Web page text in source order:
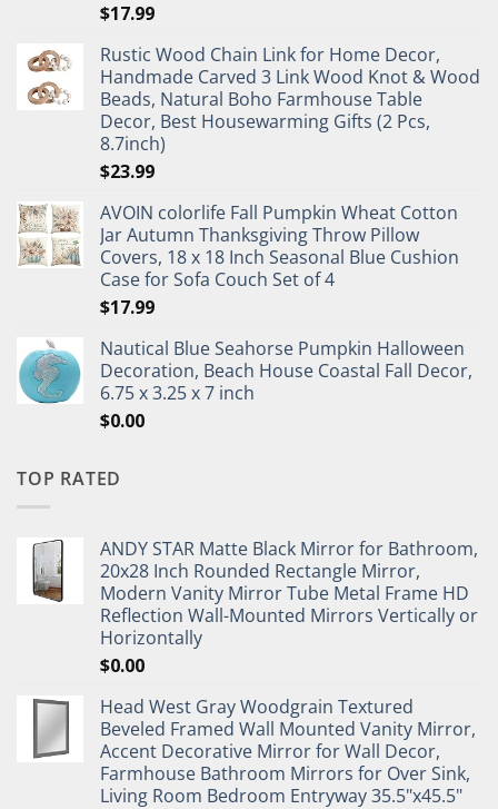
$17.99
Rustic Wood Chain Link for Home Decor,
Handmade Carved 3 Link Wood Knot & Wood
Beads, Natural Boho Farmhouse Table
Decor, Best Housewarming Gifts (2 Pcs,
8.7inch)
$23.99
AVOIN colorlife Fall Pumpkin Wheat Cotton
Jar Autumn Thanksgiving Throw Pillow
Covers, 18 x 18 Inch Seasonal Blue Cushion
Case for Sofa Couch Set of 4
$17.99
Nautical Blue Seahorse Pumpkin Halloween
Decoration, Beach House Coastal Fall Decor,
6.75 x 3.25 x 7 inch
$0.00
TOP RATED
ANDY STAR Matte Black Mirror for Bathroom,
20x28 Inch Rounded Rectangle Mirror,
Modern Vanity Mirror Tube Metal Frame HD
Reflection Wall-Mounted Mirrors Vertically or
Horizontally
$0.00
Head West Gray Woodgrain Textured
Beveled Framed Wall Mounted Vanity Mirror,
Accent Decorative Mirror for Wall Decor,
Farmhouse Bathroom Mirrors for Over Sink,
Living Room Bedroom Entryway 35.5"x45.5"